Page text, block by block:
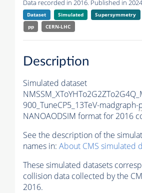
Data recorded in 2016. Published in
Dataset Simulated Supersymmetry
pp
CERN-LHC
Description
Simulated dataset
900_TuneCP5_13TeV-madgraph-
NANOAODSIM format for 2016
See the description of the
names in: About CMS simulated
These simulated datasets
collision data collected by the
2016.